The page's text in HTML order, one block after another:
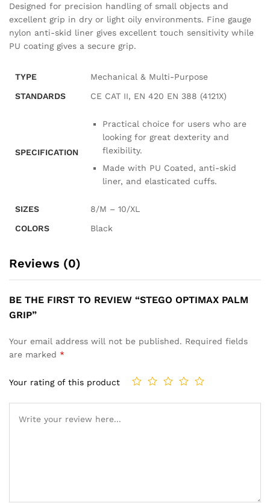
Designed for precision handling of small objects and
excellent grip in dry or light oily environments. Fine gauge
nylon anti-skid liner gives excellent touch sensitivity while
PU coating gives a secure grip.
TYPE
Mechanical & Multi-Purpose
STANDARDS
CE CAT II, EN 420 EN 388 (4121X)
SPECIFICATION
Practical choice for users who are
looking for great dexterity and
flexibility.
Made with PU Coated, anti-skid
liner, and elasticated cuffs.
SIZES
8/M – 10/XL
COLORS
Black
Reviews (0)
BE THE FIRST TO REVIEW “STEGO OPTIMAX PALM
GRIP”
Your email address will not be published. Required fields
are marked *
Your rating of this product